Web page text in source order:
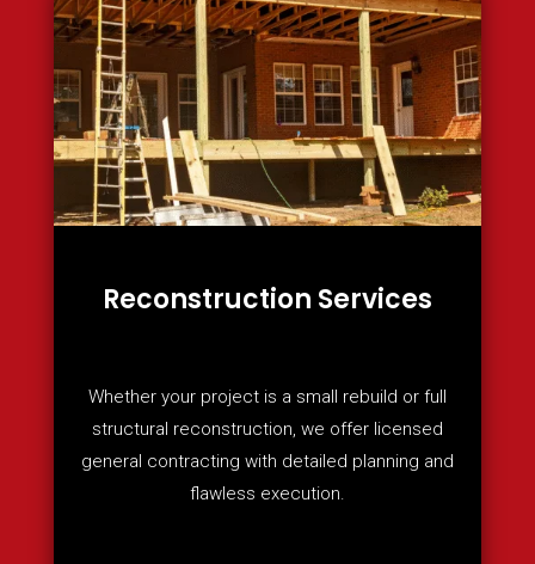
Reconstruction Services
Whether your project is a small rebuild or full
structural reconstruction, we offer licensed
general contracting with detailed planning and
flawless execution.